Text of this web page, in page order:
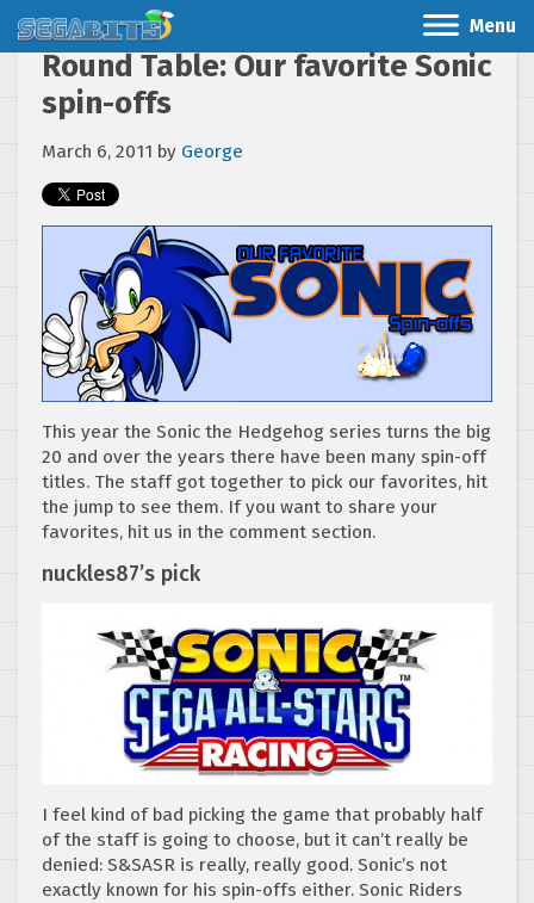
Menu
Round Table: Our favorite Sonic
spin-offs
March 6, 2011 by George
This year the Sonic the Hedgehog series turns the big
20 and over the years there have been many spin-off
titles. The staff got together to pick our favorites, hit
the jump to see them. If you want to share your
favorites, hit us in the comment section.
nuckles87’s pick
I feel kind of bad picking the game that probably half
of the staff is going to choose, but it can’t really be
denied: S&SASR is really, really good. Sonic’s not
exactly known for his spin-offs either. Sonic Riders